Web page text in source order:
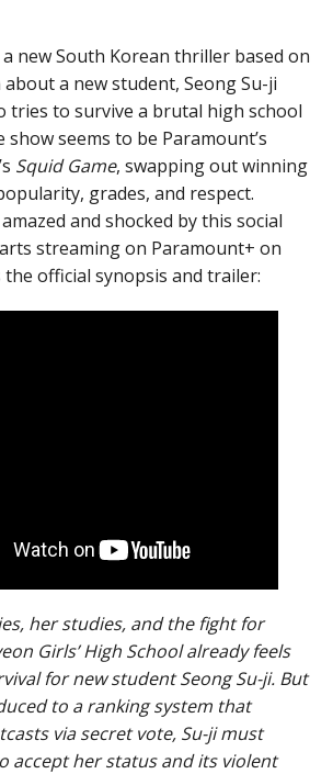
new South Korean thriller based on
a new student, Seong Su-ji
tries to survive a brutal high school
seems to be Paramount’s
Squid Game, swapping out winning
grades, and respect.
and shocked by this social
streaming on Paramount+ on
the official synopsis and trailer:
her studies, and the fight for
Girls’ High School already feels
for new student Seong Su-ji. But
to a ranking system that
via secret vote, Su-ji must
accept her status and its violent